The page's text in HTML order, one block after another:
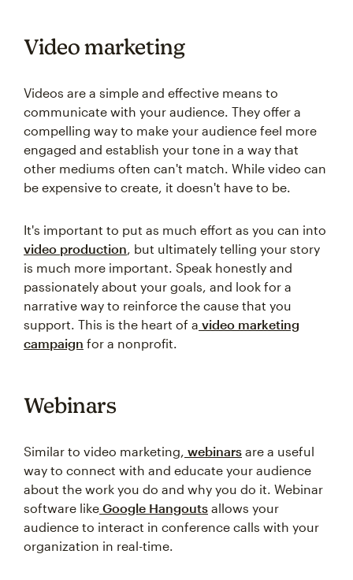
Video marketing
Videos are a simple and effective means to
communicate with your audience. They offer a
compelling way to make your audience feel more
engaged and establish your tone in a way that
other mediums often can't match. While video can
be expensive to create, it doesn't have to be.
It's important to put as much effort as you can into
video production, but ultimately telling your story
is much more important. Speak honestly and
passionately about your goals, and look for a
narrative way to reinforce the cause that you
support. This is the heart of a video marketing
campaign for a nonprofit.
Webinars
Similar to video marketing, webinars are a useful
way to connect with and educate your audience
about the work you do and why you do it. Webinar
software like Google Hangouts allows your
audience to interact in conference calls with your
organization in real-time.